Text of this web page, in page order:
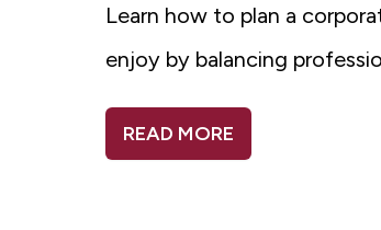
Learn how to plan a
enjoy by balancing
READ MORE